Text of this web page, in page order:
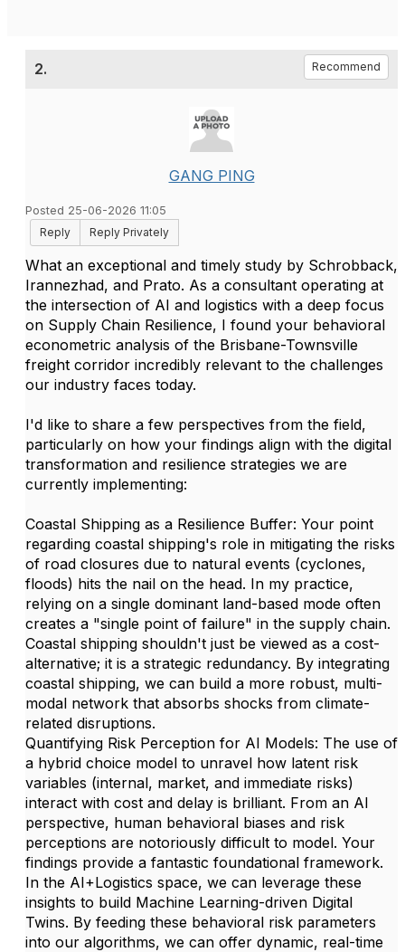
2. Recommend
GANG PING
Posted 25-06-2026 11:05
Reply
Reply Privately
What an exceptional and timely study by Schrobback,
Irannezhad, and Prato. As a consultant operating at
the intersection of AI and logistics with a deep focus
on Supply Chain Resilience, I found your behavioral
econometric analysis of the Brisbane-Townsville
freight corridor incredibly relevant to the challenges
our industry faces today.
I'd like to share a few perspectives from the field,
particularly on how your findings align with the digital
transformation and resilience strategies we are
currently implementing:
Coastal Shipping as a Resilience Buffer: Your point
regarding coastal shipping's role in mitigating the risks
of road closures due to natural events (cyclones,
floods) hits the nail on the head. In my practice,
relying on a single dominant land-based mode often
creates a "single point of failure" in the supply chain.
Coastal shipping shouldn't just be viewed as a cost-
alternative; it is a strategic redundancy. By integrating
coastal shipping, we can build a more robust, multi-
modal network that absorbs shocks from climate-
related disruptions.
Quantifying Risk Perception for AI Models: The use of
a hybrid choice model to unravel how latent risk
variables (internal, market, and immediate risks)
interact with cost and delay is brilliant. From an AI
perspective, human behavioral biases and risk
perceptions are notoriously difficult to model. Your
findings provide a fantastic foundational framework.
In the AI+Logistics space, we can leverage these
insights to build Machine Learning-driven Digital
Twins. By feeding these behavioral risk parameters
into our algorithms, we can offer dynamic, real-time